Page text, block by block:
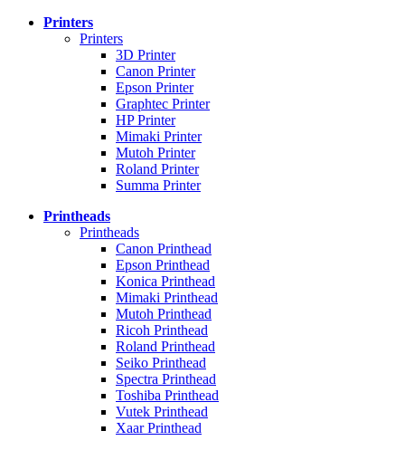
Printers
Printers
3D Printer
Canon Printer
Epson Printer
Graphtec Printer
HP Printer
Mimaki Printer
Mutoh Printer
Roland Printer
Summa Printer
Printheads
Printheads
Canon Printhead
Epson Printhead
Konica Printhead
Mimaki Printhead
Mutoh Printhead
Ricoh Printhead
Roland Printhead
Seiko Printhead
Spectra Printhead
Toshiba Printhead
Vutek Printhead
Xaar Printhead